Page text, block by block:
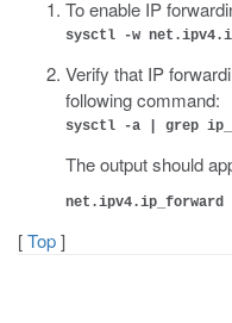
To enable IP
sysctl -w
Verify that IP
following command:
sysctl -a | grep
The output should
net.ipv4.ip_forward
[Top]